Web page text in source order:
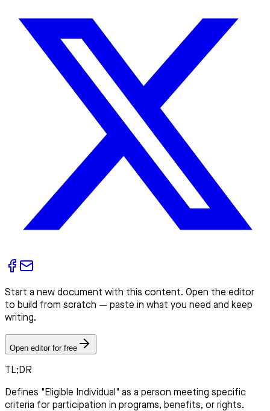
Start a new document with this content. Open the editor
to build from scratch — paste in what you need and keep
writing.
Open editor for free
TL;DR
Defines "Eligible Individual" as a person meeting specific
criteria for participation in programs, benefits, or rights.